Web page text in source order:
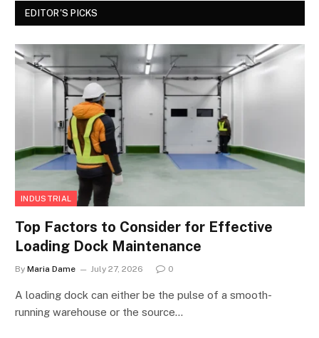
EDITOR'S PICKS
INDUSTRIAL
Top Factors to Consider for Effective
Loading Dock Maintenance
By Maria Dame July 27, 2026 0
A loading dock can either be the pulse of a smooth-
running warehouse or the source…